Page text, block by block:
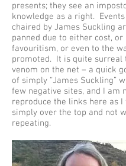
presents; they see an
knowledge as a right.
chaired by James Suckling
panned due to either cost, or
favouritism, or even to the
promoted. It is quite surreal
venom on the net – a quick
of simply “James Suckling”
few negative sites, and I am
reproduce the links here as I
simply over the top and not
repeating.